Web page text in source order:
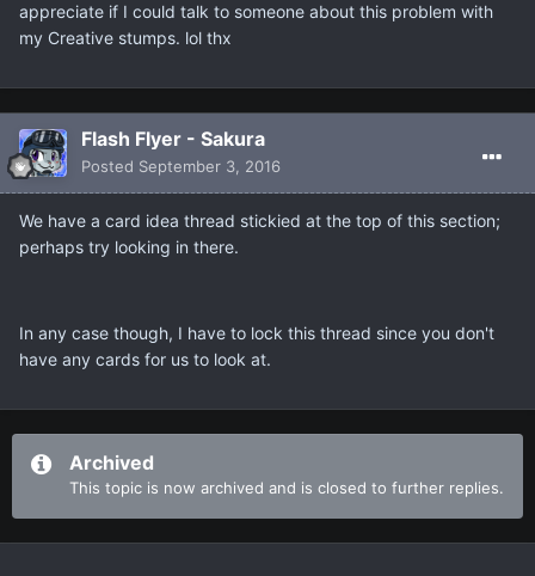
appreciate if I could talk to someone about this problem with
my Creative stumps. lol thx
Flash Flyer - Sakura
Posted September 3, 2016
We have a card idea thread stickied at the top of this section;
perhaps try looking in there.
In any case though, I have to lock this thread since you don't
have any cards for us to look at.
Archived
This topic is now archived and is closed to further replies.